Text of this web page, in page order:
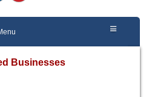
Businesses